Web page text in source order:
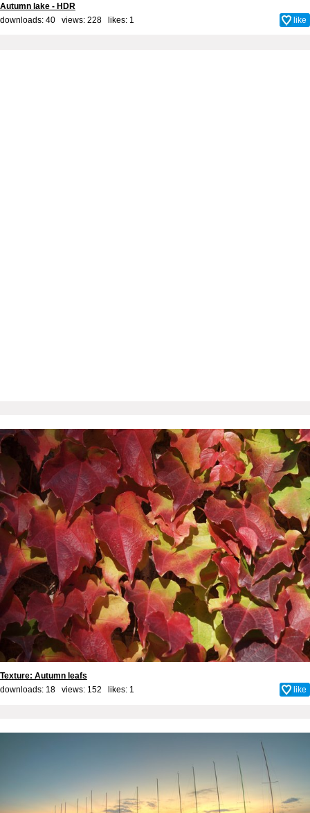
Autumn lake - HDR
downloads: 40 views: 228 likes: 1 like
Texture: Autumn leafs
downloads: 18 views: 152 likes: 1 like